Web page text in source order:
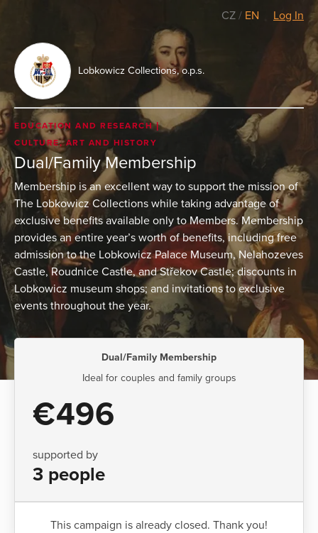
CZ / EN Log In
Lobkowicz Collections, o.p.s.
EDUCATION AND RESEARCH
CULTURE, ART AND HISTORY
Dual/Family Membership
Membership is an excellent way to support the mission of
The Lobkowicz Collections while taking advantage of
exclusive benefits available only to Members. Membership
provides an entire year’s worth of benefits, including free
admission to the Lobkowicz Palace Museum, Nelahozeves
Castle, Roudnice Castle, and Střekov Castle; discounts in
Lobkowicz museum shops; and invitations to exclusive
events throughout the year.
Dual/Family Membership
Ideal for couples and family groups
€496
supported by
3 people
This campaign is already closed. Thank you!